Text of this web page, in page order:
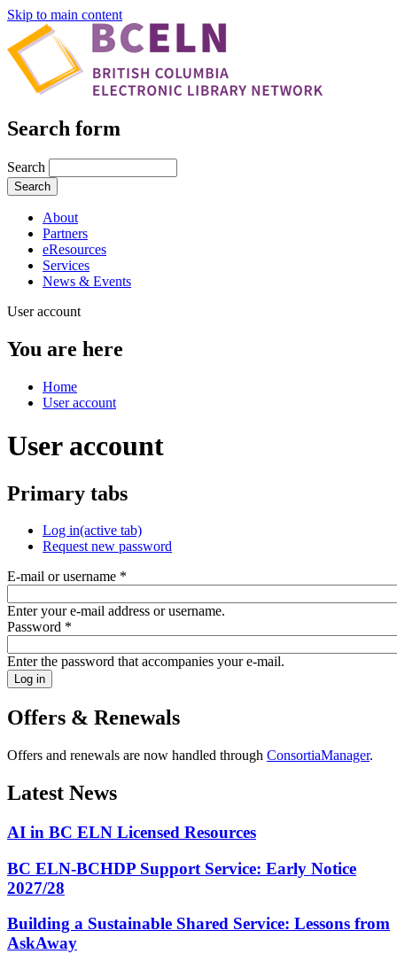
Skip to main content
Search form
Search
About
Partners
eResources
Services
News & Events
User account
You are here
Home
User account
User account
Primary tabs
Log in(active tab)
Request new password
E-mail or username *
Enter your e-mail address or username.
Password *
Enter the password that accompanies your e-mail.
Offers & Renewals
Offers and renewals are now handled through ConsortiaManager.
Latest News
AI in BC ELN Licensed Resources
BC ELN-BCHDP Support Service: Early Notice
2027/28
Building a Sustainable Shared Service: Lessons from
AskAway